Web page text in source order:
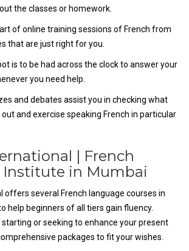
the classes or homework.
of online training sessions of French from
that are just right for you.
is to be had across the clock to answer your
you need help.
and debates assist you in checking what
and exercise speaking French in particular
| French
Institute in Mumbai
offers several French language courses in
help beginners of all tiers gain fluency.
or seeking to enhance your present
packages to fit your wishes.